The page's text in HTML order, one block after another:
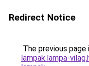
Redirect Notice
The previous
lampak.lampa-